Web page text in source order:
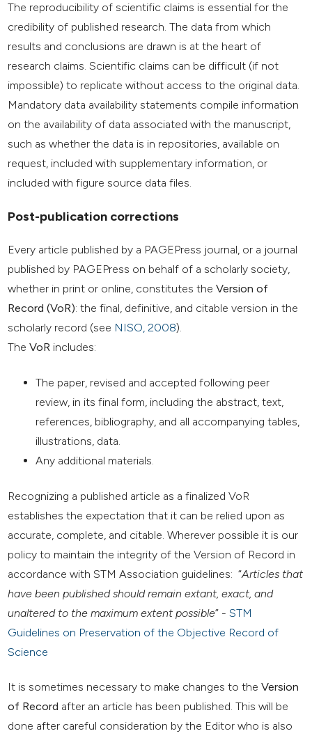
The reproducibility of scientific claims is essential for the
credibility of published research. The data from which
results and conclusions are drawn is at the heart of
research claims. Scientific claims can be difficult (if not
impossible) to replicate without access to the original data.
Mandatory data availability statements compile information
on the availability of data associated with the manuscript,
such as whether the data is in repositories, available on
request, included with supplementary information, or
included with figure source data files.
Post-publication corrections
Every article published by a PAGEPress journal, or a journal
published by PAGEPress on behalf of a scholarly society,
whether in print or online, constitutes theVersion of
Record (VoR): the final, definitive, and citable version in the
scholarly record (see NISO, 2008).
TheVoR includes:
The paper, revised and accepted following peer
review, in its final form, including the abstract, text,
references, bibliography, and all accompanying tables,
illustrations, data.
Any additional materials.
Recognizing a published article as a finalized VoR
establishes the expectation that it can be relied upon as
accurate, complete, and citable. Wherever possible it is our
policy to maintain the integrity of the Version of Record in
accordance with STM Association guidelines: “Articles that
have been published should remain extant, exact, and
unaltered to the maximum extent possible” -STM
Guidelines on Preservation of the Objective Record of
Science
It is sometimes necessary to make changes to theVersion
of Record after an article has been published. This will be
done after careful consideration by the Editor who is also